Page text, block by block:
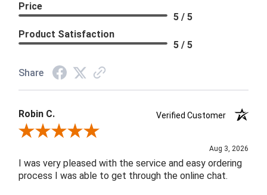
Price
5 / 5
Product Satisfaction
5 / 5
Share
Robin C.
Verified Customer
Review By Robin C.
Aug 3, 2026
I was very pleased with the service and easy ordering
process I was able to get through the online chat.